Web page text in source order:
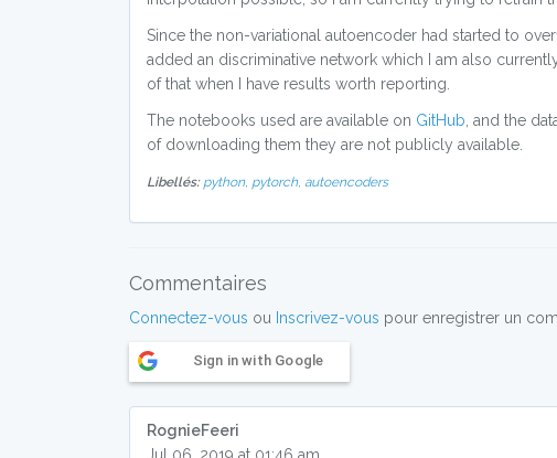
Since the non-variational autoencoder had started to
added an discriminative network which I am also
of that when I have results worth reporting.
The notebooks used are available on GitHub , and the
of downloading them they are not publicly available.
Libellés: python, pytorch, autoencoders
Commentaires
Connectez-vous ou Inscrivez-vous pour enregistrer un
Sign in with Google
RognieFeeri